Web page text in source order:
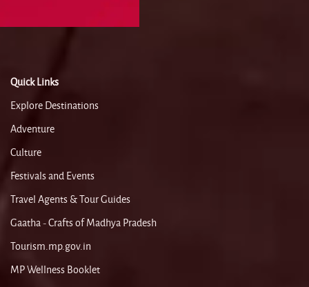
Quick Links
Explore Destinations
Adventure
Culture
Festivals and Events
Travel Agents & Tour Guides
Gaatha - Crafts of Madhya Pradesh
Tourism.mp.gov.in
MP Wellness Booklet